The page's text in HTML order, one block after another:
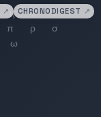
↗ CHRONODIGEST ↗